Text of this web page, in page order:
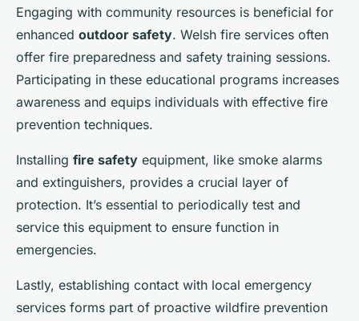
Engaging with community resources is beneficial for
enhanced outdoor safety. Welsh fire services often
offer fire preparedness and safety training sessions.
Participating in these educational programs increases
awareness and equips individuals with effective fire
prevention techniques.
Installing fire safety equipment, like smoke alarms
and extinguishers, provides a crucial layer of
protection. It’s essential to periodically test and
service this equipment to ensure function in
emergencies.
Lastly, establishing contact with local emergency
services forms part of proactive wildfire prevention